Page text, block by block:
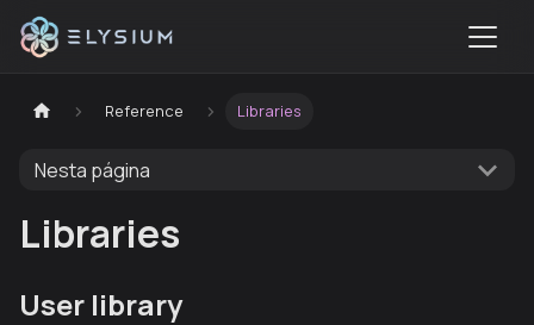
Reference Libraries
Nesta página
Libraries
User library